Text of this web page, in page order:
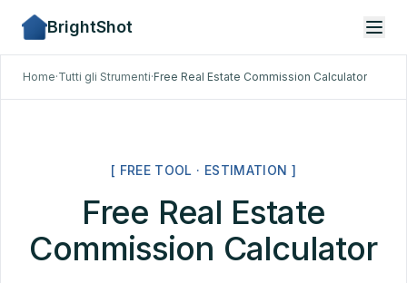
BrightShot
Home·Tutti gli Strumenti·Free Real Estate Commission Calculator
[ FREE TOOL · ESTIMATION ]
Free Real Estate
Commission Calculator